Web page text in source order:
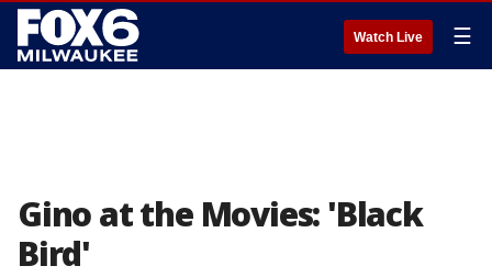
Watch Live ☰
Gino at the Movies: 'Black
Bird'